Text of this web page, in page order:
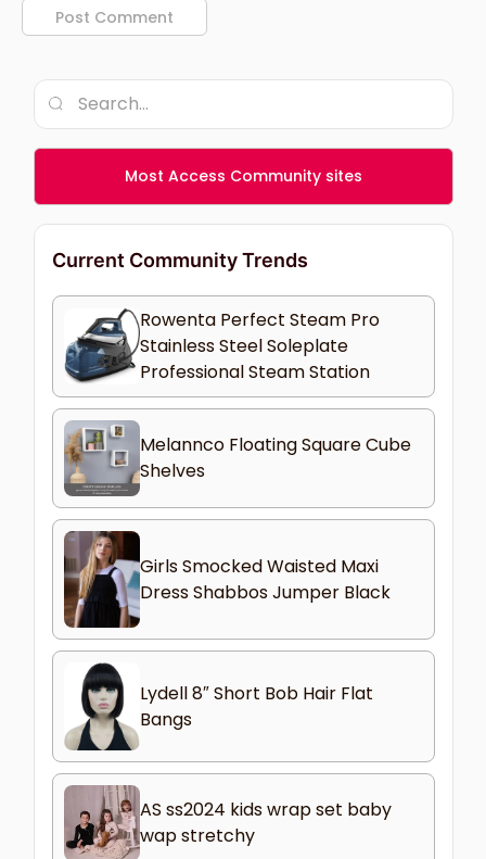
Most Access Community sites
Current Community Trends
Rowenta Perfect Steam Pro
Stainless Steel Soleplate
Professional Steam Station
Melannco Floating Square Cube
Shelves
Girls Smocked Waisted Maxi
Dress Shabbos Jumper Black
Lydell 8″ Short Bob Hair Flat
Bangs
AS ss2024 kids wrap set baby
wap stretchy